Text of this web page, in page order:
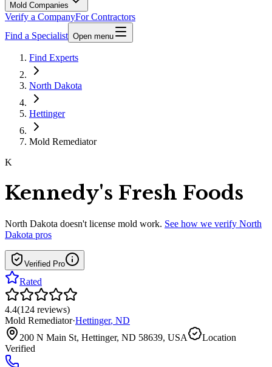
Mold Companies
Verify a CompanyFor Contractors
Find a Specialist Open menu
Find Experts
North Dakota
Hettinger
Mold Remediator
K
Kennedy's Fresh Foods
North Dakota doesn't license mold work. See how we verify North
Dakota pros
Verified Pro
Rated
4.4(124 reviews)
Mold Remediator·Hettinger, ND
200 N Main St, Hettinger, ND 58639, USA
Location
Verified